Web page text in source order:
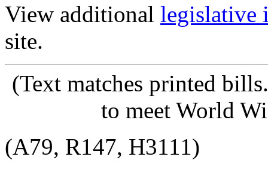
View additional legislative
site.
(Text matches printed
to meet World
(A79, R147, H3111)